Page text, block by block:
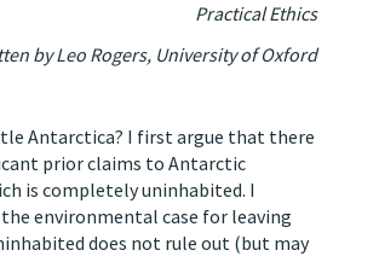
Practical Ethics
by Leo Rogers, University of Oxford
Antarctica? I first argue that there
prior claims to Antarctic
is completely uninhabited. I
environmental case for leaving
does not rule out (but may